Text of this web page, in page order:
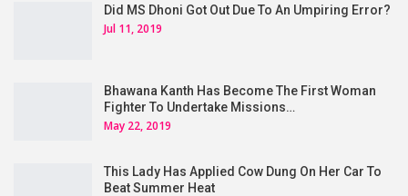
Did MS Dhoni Got Out Due To An Umpiring Error?
Jul 11, 2019
Bhawana Kanth Has Become The First Woman
Fighter To Undertake Missions…
May 22, 2019
This Lady Has Applied Cow Dung On Her Car To
Beat Summer Heat